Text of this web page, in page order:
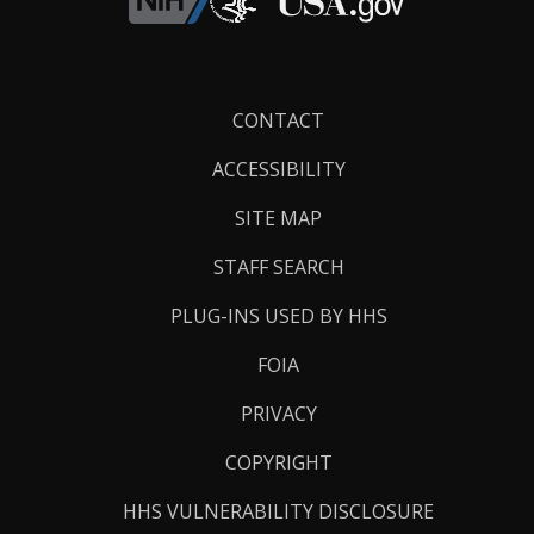
CONTACT
ACCESSIBILITY
SITE MAP
STAFF SEARCH
PLUG-INS USED BY HHS
FOIA
PRIVACY
COPYRIGHT
HHS VULNERABILITY DISCLOSURE